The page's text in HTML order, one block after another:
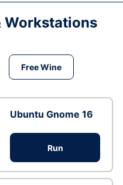
Workstations
Free Wine
Ubuntu Gnome 16
Run